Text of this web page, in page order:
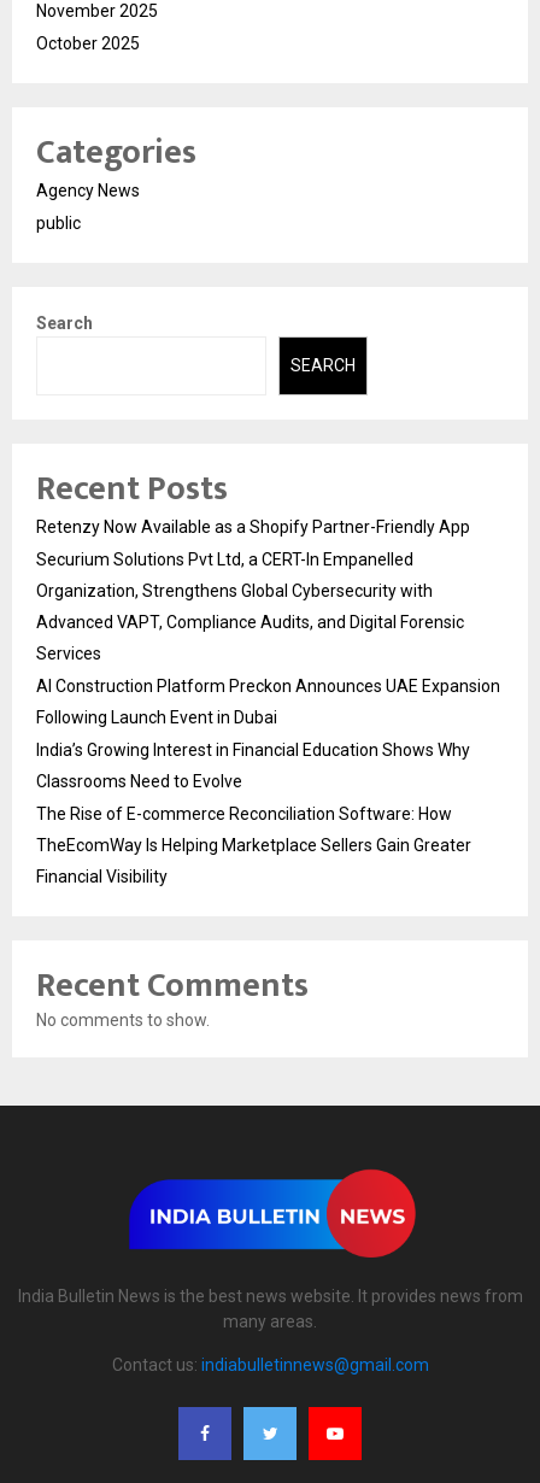
November 2025
October 2025
Categories
Agency News
public
Search
SEARCH
Recent Posts
Retenzy Now Available as a Shopify Partner-Friendly App
Securium Solutions Pvt Ltd, a CERT-In Empanelled
Organization, Strengthens Global Cybersecurity with
Advanced VAPT, Compliance Audits, and Digital Forensic
Services
AI Construction Platform Preckon Announces UAE Expansion
Following Launch Event in Dubai
India’s Growing Interest in Financial Education Shows Why
Classrooms Need to Evolve
The Rise of E-commerce Reconciliation Software: How
TheEcomWay Is Helping Marketplace Sellers Gain Greater
Financial Visibility
Recent Comments
No comments to show.
India Bulletin News is the best news website. It provides news from
many areas.
Contact us: indiabulletinnews@gmail.com